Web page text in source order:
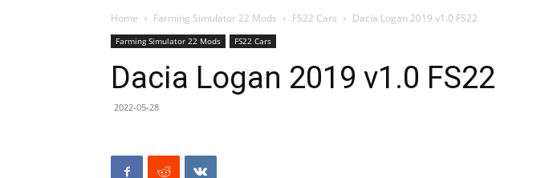
Home Farming Simulator 22 Mods FS22 Cars Dacia Logan 2019 v1.0 FS22
Farming Simulator 22 Mods FS22 Cars
Dacia Logan 2019 v1.0 FS22
2022-05-28